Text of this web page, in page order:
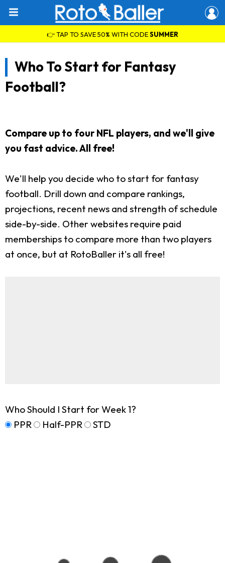
👉 TAP TO SAVE 50% WITH CODESUMMER
Who To Start for Fantasy
Football?
Compare up to four NFL players, and we'll give
you fast advice. All free!
We'll help you decide who to start for fantasy
football. Drill down and compare rankings,
projections, recent news and strength of schedule
side-by-side. Other websites require paid
memberships to compare more than two players
at once, but at RotoBaller it's all free!
Who Should I Start for Week 1?
PPR
Half-PPR STD